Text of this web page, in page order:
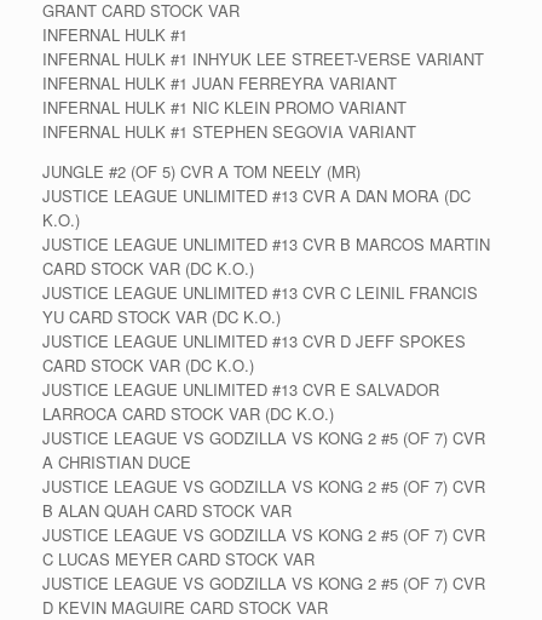
GRANT CARD STOCK VAR
INFERNAL HULK #1
INFERNAL HULK #1 INHYUK LEE STREET-VERSE VARIANT
INFERNAL HULK #1 JUAN FERREYRA VARIANT
INFERNAL HULK #1 NIC KLEIN PROMO VARIANT
INFERNAL HULK #1 STEPHEN SEGOVIA VARIANT
JUNGLE #2 (OF 5) CVR A TOM NEELY (MR)
JUSTICE LEAGUE UNLIMITED #13 CVR A DAN MORA (DC
K.O.)
JUSTICE LEAGUE UNLIMITED #13 CVR B MARCOS MARTIN
CARD STOCK VAR (DC K.O.)
JUSTICE LEAGUE UNLIMITED #13 CVR C LEINIL FRANCIS
YU CARD STOCK VAR (DC K.O.)
JUSTICE LEAGUE UNLIMITED #13 CVR D JEFF SPOKES
CARD STOCK VAR (DC K.O.)
JUSTICE LEAGUE UNLIMITED #13 CVR E SALVADOR
LARROCA CARD STOCK VAR (DC K.O.)
JUSTICE LEAGUE VS GODZILLA VS KONG 2 #5 (OF 7) CVR
A CHRISTIAN DUCE
JUSTICE LEAGUE VS GODZILLA VS KONG 2 #5 (OF 7) CVR
B ALAN QUAH CARD STOCK VAR
JUSTICE LEAGUE VS GODZILLA VS KONG 2 #5 (OF 7) CVR
C LUCAS MEYER CARD STOCK VAR
JUSTICE LEAGUE VS GODZILLA VS KONG 2 #5 (OF 7) CVR
D KEVIN MAGUIRE CARD STOCK VAR